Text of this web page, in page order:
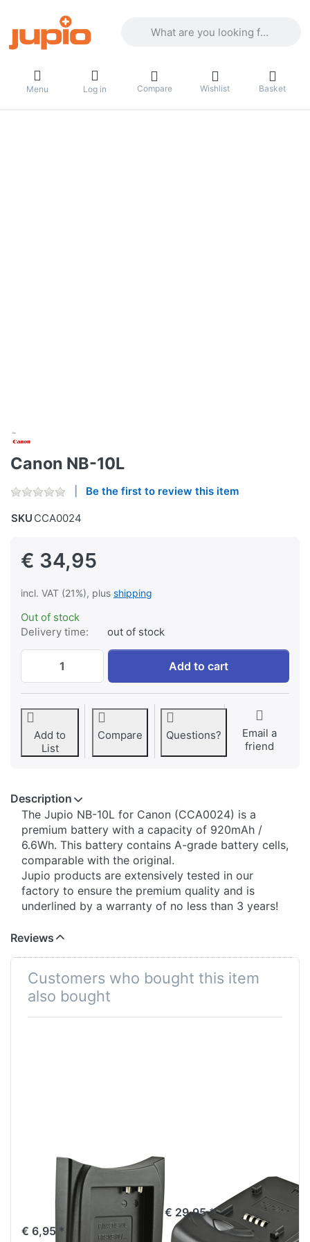
Menu Log in Compare Wishlist Basket
Canon NB-10L
Be the first to review this item
SKU CCA0024
€ 34,95
incl. VAT (21%), plus shipping
Out of stock
Delivery time:
out of stock
Canon NB-10L at € 34,95, quantity 1.
Add to cart
Add to
List
Compare Questions?
Email a
friend
Description
​The Jupio NB-10L for Canon (CCA0024) is a
premium battery with a capacity of 920mAh /
6.6Wh. This battery contains A-grade battery cells,
comparable with the original.
Jupio products are extensively tested in our
factory to ensure the premium quality and is
underlined by a warranty of no less than 3 years!
Reviews
Customers who bought this item
also bought
Jupio Charger
Plate for Canon
NB-10L
€ 6,95 *
€ 29,95 *